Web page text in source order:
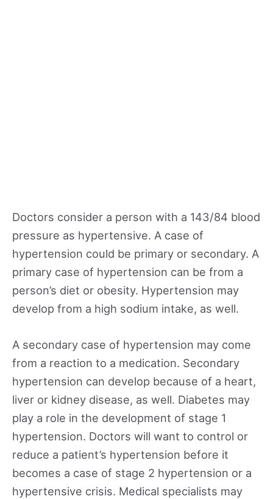
Doctors consider a person with a 143/84 blood
pressure as hypertensive. A case of
hypertension could be primary or secondary. A
primary case of hypertension can be from a
person’s diet or obesity. Hypertension may
develop from a high sodium intake, as well.
A secondary case of hypertension may come
from a reaction to a medication. Secondary
hypertension can develop because of a heart,
liver or kidney disease, as well. Diabetes may
play a role in the development of stage 1
hypertension. Doctors will want to control or
reduce a patient’s hypertension before it
becomes a case of stage 2 hypertension or a
hypertensive crisis. Medical specialists may